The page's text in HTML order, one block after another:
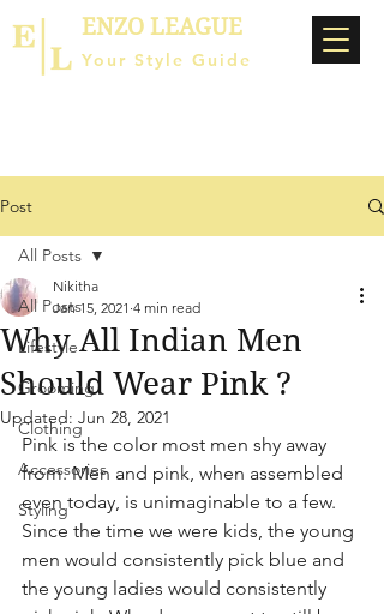
ENZO LEAGUE
Your Style Guide
Post
All Posts
Lifestyle
Grooming
Clothing
Accessories
Styling
All Posts
Why All Indian Men
Should Wear Pink ?
Nikitha
Jan 15, 2021 4 min read
Updated: Jun 28, 2021
Pink is the color most men shy away
from. Men and pink, when assembled
even today, is unimaginable to a few.
Since the time we were kids, the young
men would consistently pick blue and
the young ladies would consistently